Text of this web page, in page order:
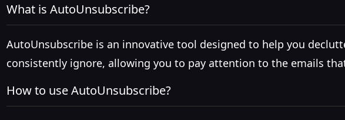
What is AutoUnsubscribe?
AutoUnsubscribe is an innovative tool designed to help you
consistently ignore, allowing you to pay attention to the emails
How to use AutoUnsubscribe?